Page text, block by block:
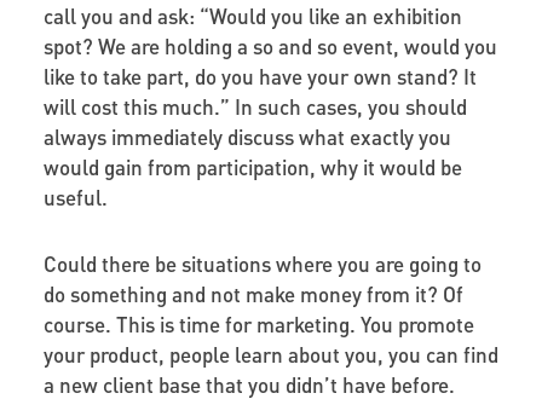
call you and ask: “Would you like an exhibition
spot? We are holding a so and so event, would you
like to take part, do you have your own stand? It
will cost this much.” In such cases, you should
always immediately discuss what exactly you
would gain from participation, why it would be
useful.
Could there be situations where you are going to
do something and not make money from it? Of
course. This is time for marketing. You promote
your product, people learn about you, you can find
a new client base that you didn’t have before.